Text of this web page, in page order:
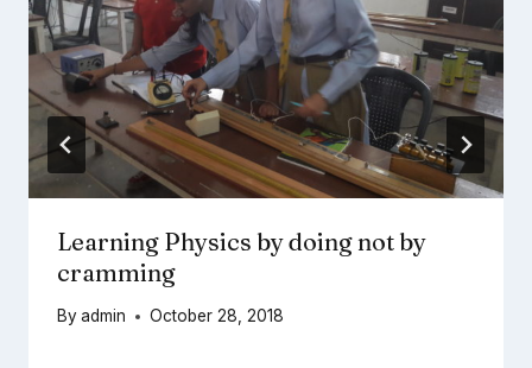
Learning Physics by doing not by
cramming
Byadmin October 28, 2018